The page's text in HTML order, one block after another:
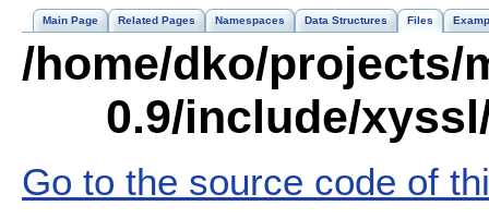
Main Page Related Pages Namespaces Data Structures Files
/home/dko/
0.9/include/
Go to the source code of